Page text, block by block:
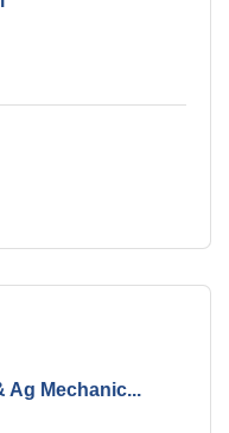
Ag Mechanic...